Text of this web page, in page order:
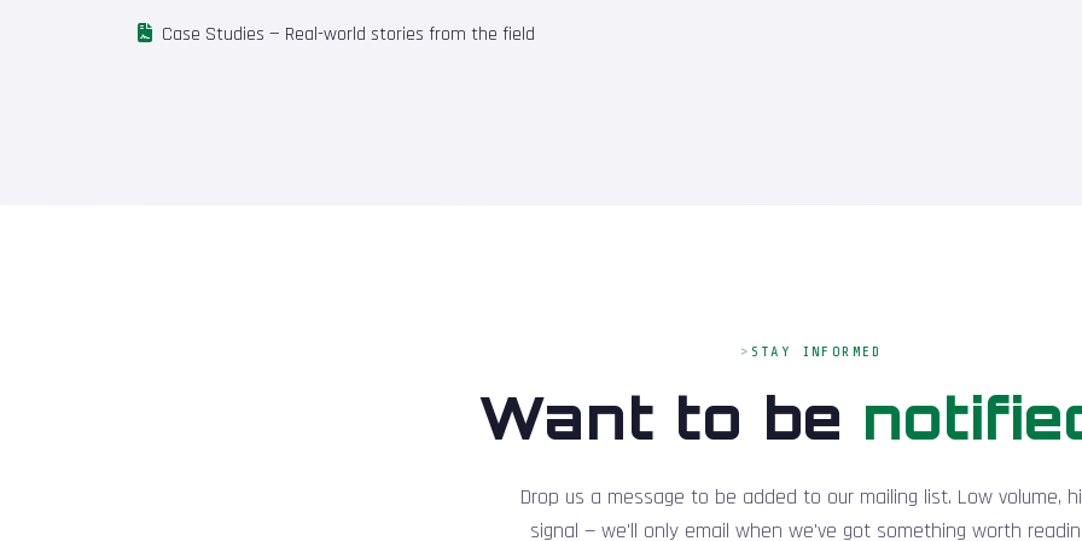
Case Studies — Real-world stories from the field
STAY INFORMED
Want to be
Drop us a message to be added to our mailing list. Low volume,
signal — we'll only email when we've got something worth